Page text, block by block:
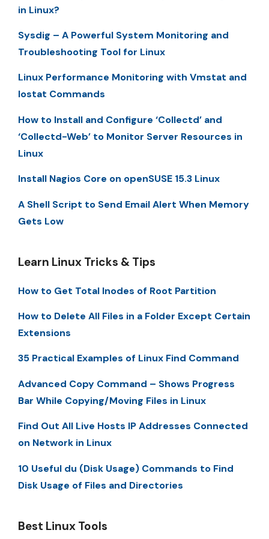
in Linux?
Sysdig – A Powerful System Monitoring and
Troubleshooting Tool for Linux
Linux Performance Monitoring with Vmstat and
Iostat Commands
How to Install and Configure ‘Collectd’ and
‘Collectd-Web’ to Monitor Server Resources in
Linux
Install Nagios Core on openSUSE 15.3 Linux
A Shell Script to Send Email Alert When Memory
Gets Low
Learn Linux Tricks & Tips
How to Get Total Inodes of Root Partition
How to Delete All Files in a Folder Except Certain
Extensions
35 Practical Examples of Linux Find Command
Advanced Copy Command – Shows Progress
Bar While Copying/Moving Files in Linux
Find Out All Live Hosts IP Addresses Connected
on Network in Linux
10 Useful du (Disk Usage) Commands to Find
Disk Usage of Files and Directories
Best Linux Tools